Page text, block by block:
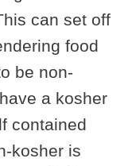
can set off
food
be non-
a kosher
contained
kosher is